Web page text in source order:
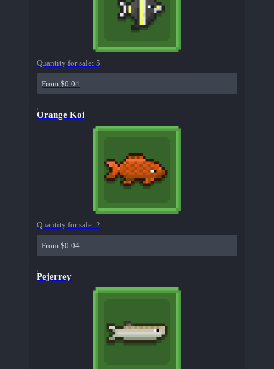
Quantity for sale: 5
From $0.04
Orange Koi
Quantity for sale: 2
From $0.04
Pejerrey